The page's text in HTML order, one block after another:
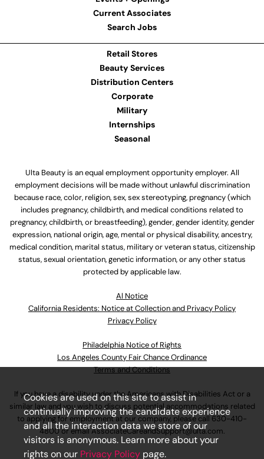
Current Associates
Search Jobs
Retail Stores
Beauty Services
Distribution Centers
Corporate
Military
Internships
Seasonal
Ulta Beauty is an equal employment opportunity employer. All
employment decisions will be made without unlawful discrimination
because race, color, religion, sex, sex stereotyping, pregnancy (which
includes pregnancy, childbirth, and medical conditions related to
pregnancy, childbirth, or breastfeeding), gender, gender identity, gender
expression, national origin, age, mental or physical disability, ancestry,
medical condition, marital status, military or veteran status, citizenship
status, sexual orientation, genetic information, or any other status
protected by applicable law.
Al Notice
California Residents: Notice at Collection and Privacy Policy
Privacy Policy
Philadelphia Notice of Rights
Los Angeles County Fair Chance Ordinance
Terms and Conditions
If you have a disability under the Americans with Disabilities Act or a
similar law and you wish to discuss potential accommodations related
to applying for employment at our company, please call 630-410-
4800or emailAssociateCareandSupport@ulta.com.
Cookies are used on this site to assist in
continually improving the candidate experience
and all the interaction data we store of our
visitors is anonymous. Learn more about your
rights on our Privacy Policy page.